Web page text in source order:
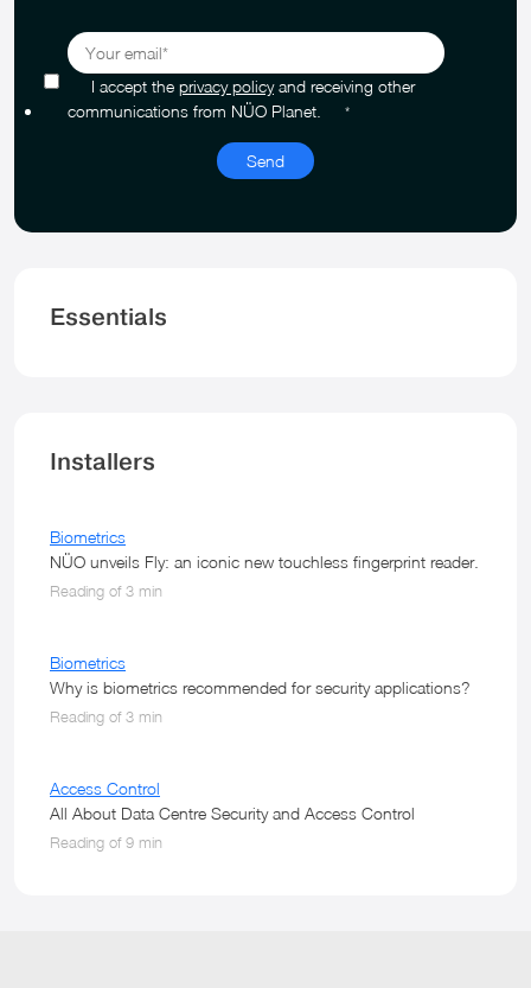
I accept the privacy policyand receiving other
communications from NÜO Planet.
*
Essentials
Installers
Biometrics
NÜO unveils Fly: an iconic new touchless fingerprint reader.
Reading of 3 min
Biometrics
Why is biometrics recommended for security applications?
Reading of 3 min
Access Control
All About Data Centre Security and Access Control
Reading of 9 min